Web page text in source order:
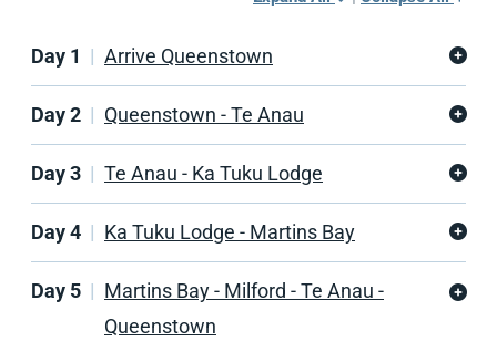
Day 1 Arrive Queenstown
Day 2 Queenstown - Te Anau
Day 3 Te Anau - Ka Tuku Lodge
Day 4 Ka Tuku Lodge - Martins Bay
Day 5
Martins Bay - Milford - Te Anau -
Queenstown